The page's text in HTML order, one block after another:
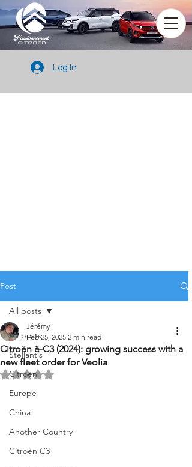
Log In
Post
All posts
Stellantis
Citroën
Europe
China
Another Country
Citroën C3
All posts
Citroën ë-C3 (2024): growing success with a
new fleet order for Veolia
Jérémy
Feb 25, 2025 2 min read
Rated NaN out of 5 stars.